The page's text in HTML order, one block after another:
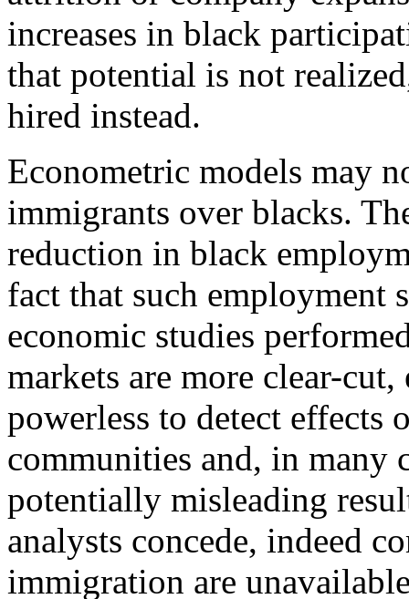
increases in black
that potential is not
hired instead.
Econometric models may
immigrants over blacks.
reduction in black
fact that such employment
economic studies
markets are more clear-
powerless to detect effects
communities and, in many
potentially misleading
analysts concede, indeed
immigration are